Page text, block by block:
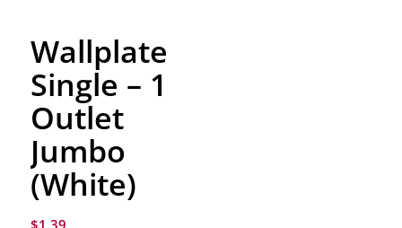
Wallplate
Single – 1
Outlet
Jumbo
(White)
$1.39